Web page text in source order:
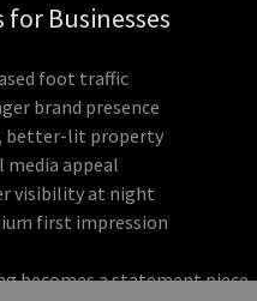
for Businesses
foot traffic
brand presence
better-lit property
media appeal
visibility at night
first impression
becomes a statement piece.